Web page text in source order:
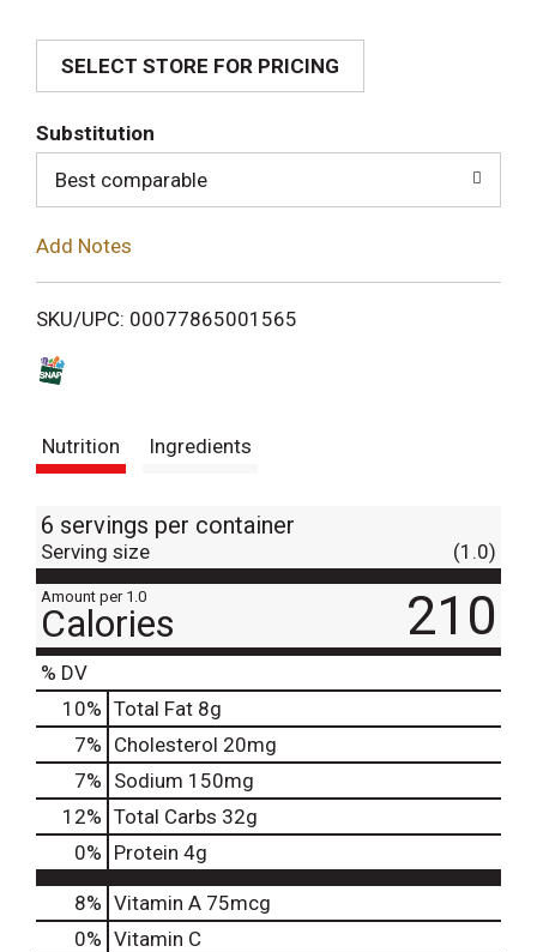
d
i
SELECT STORE FOR PRICING
Substitution
Best comparable
Add Notes
SKU/UPC: 00077865001565
Nutrition Ingredients
6 servings per container
Serving size (1.0)
Amount per 1.0
Calories 210
% DV
10% Total Fat 8g
7% Cholesterol 20mg
7% Sodium 150mg
12% Total Carbs 32g
0% Protein 4g
8% Vitamin A 75mcg
0% Vitamin C